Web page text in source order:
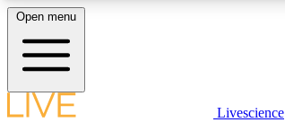
LIVE SCIENCE PLUS
Open menu
Livescience